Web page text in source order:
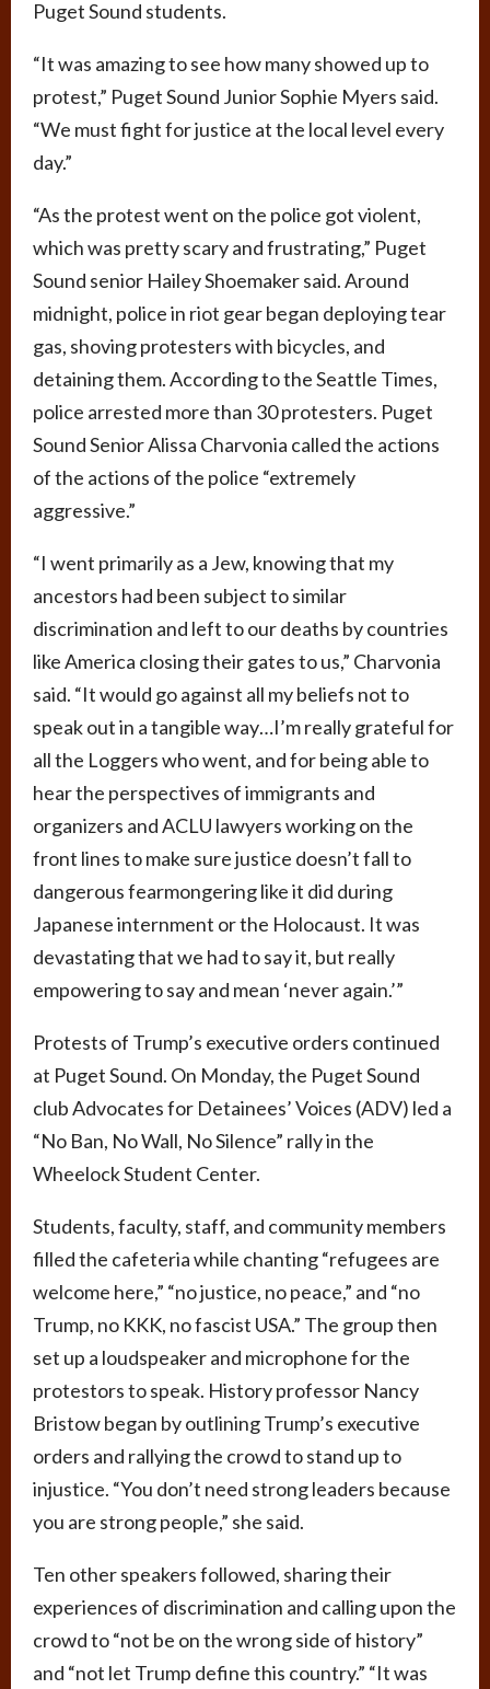
Puget Sound students.
“It was amazing to see how many showed up to
protest,” Puget Sound Junior Sophie Myers said.
“We must fight for justice at the local level every
day.”
“As the protest went on the police got violent,
which was pretty scary and frustrating,” Puget
Sound senior Hailey Shoemaker said. Around
midnight, police in riot gear began deploying tear
gas, shoving protesters with bicycles, and
detaining them. According to the Seattle Times,
police arrested more than 30 protesters. Puget
Sound Senior Alissa Charvonia called the actions
of the actions of the police “extremely
aggressive.”
“I went primarily as a Jew, knowing that my
ancestors had been subject to similar
discrimination and left to our deaths by countries
like America closing their gates to us,” Charvonia
said. “It would go against all my beliefs not to
speak out in a tangible way…I’m really grateful for
all the Loggers who went, and for being able to
hear the perspectives of immigrants and
organizers and ACLU lawyers working on the
front lines to make sure justice doesn’t fall to
dangerous fearmongering like it did during
Japanese internment or the Holocaust. It was
devastating that we had to say it, but really
empowering to say and mean ‘never again.’”
Protests of Trump’s executive orders continued
at Puget Sound. On Monday, the Puget Sound
club Advocates for Detainees’ Voices (ADV) led a
“No Ban, No Wall, No Silence” rally in the
Wheelock Student Center.
Students, faculty, staff, and community members
filled the cafeteria while chanting “refugees are
welcome here,” “no justice, no peace,” and “no
Trump, no KKK, no fascist USA.” The group then
set up a loudspeaker and microphone for the
protestors to speak. History professor Nancy
Bristow began by outlining Trump’s executive
orders and rallying the crowd to stand up to
injustice. “You don’t need strong leaders because
you are strong people,” she said.
Ten other speakers followed, sharing their
experiences of discrimination and calling upon the
crowd to “not be on the wrong side of history”
and “not let Trump define this country.” “It was